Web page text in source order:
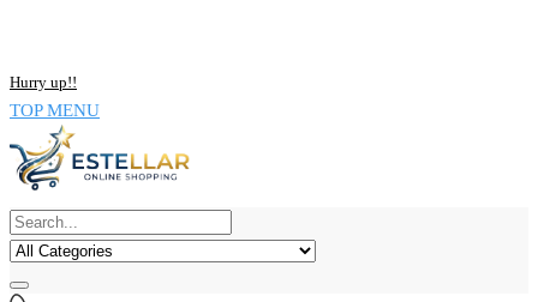
Hurry up!!
TOP MENU